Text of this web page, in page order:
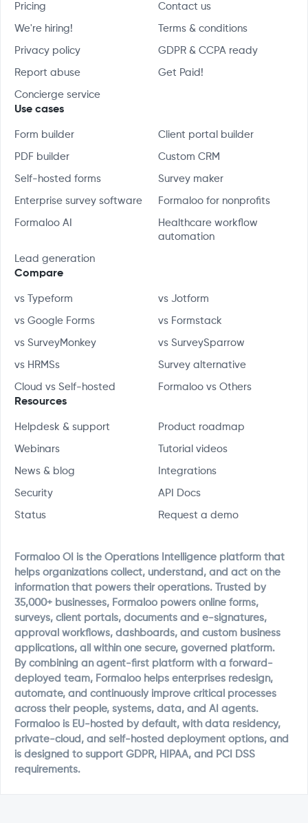
Pricing Contact us
We're hiring! Terms & conditions
Privacy policy GDPR & CCPA ready
Report abuse Get Paid!
Concierge service
Use cases
Form builder Client portal builder
PDF builder Custom CRM
Self-hosted forms Survey maker
Enterprise survey software Formaloo for nonprofits
Formaloo AI
Healthcare workflow
automation
Lead generation
Compare
vs Typeform vs Jotform
vs Google Forms vs Formstack
vs SurveyMonkey vs SurveySparrow
vs HRMSs Survey alternative
Cloud vs Self-hosted Formaloo vs Others
Resources
Helpdesk & support Product roadmap
Webinars Tutorial videos
News & blog Integrations
Security API Docs
Status Request a demo
Formaloo OI is the Operations Intelligence platform that
helps organizations collect, understand, and act on the
information that powers their operations. Trusted by
35,000+ businesses, Formaloo powers online forms,
surveys, client portals, documents and e-signatures,
approval workflows, dashboards, and custom business
applications, all within one secure, governed platform.
By combining an agent-first platform with a forward-
deployed team, Formaloo helps enterprises redesign,
automate, and continuously improve critical processes
across their people, systems, data, and AI agents.
Formaloo is EU-hosted by default, with data residency,
private-cloud, and self-hosted deployment options, and
is designed to support GDPR, HIPAA, and PCI DSS
requirements.